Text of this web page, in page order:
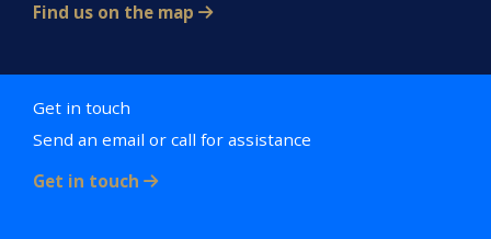
Find us on the map
Get in touch
Send an email or call for assistance
Get in touch